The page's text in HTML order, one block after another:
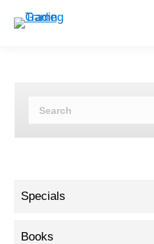
Specials
Books